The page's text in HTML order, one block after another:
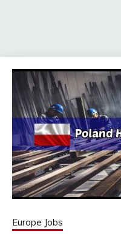
Europe Jobs